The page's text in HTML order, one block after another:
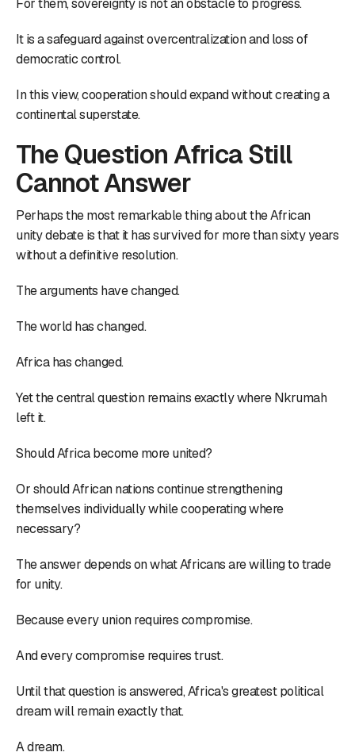
It is a safeguard against overcentralization and loss of
democratic control.
In this view, cooperation should expand without creating a
continental superstate.
The Question Africa Still
Cannot Answer
Perhaps the most remarkable thing about the African
unity debate is that it has survived for more than sixty years
without a definitive resolution.
The arguments have changed.
The world has changed.
Africa has changed.
Yet the central question remains exactly where Nkrumah
left it.
Should Africa become more united?
Or should African nations continue strengthening
themselves individually while cooperating where
necessary?
The answer depends on what Africans are willing to trade
for unity.
Because every union requires compromise.
And every compromise requires trust.
Until that question is answered, Africa's greatest political
dream will remain exactly that.
A dream.